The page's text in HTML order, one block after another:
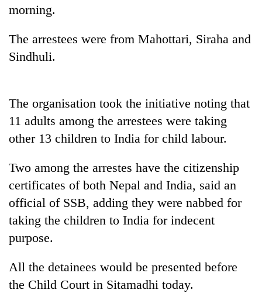
'Mystery
terrorised
Rautahat
villages
turns
out
be
hunting
Tea
gardens
remote
Ramechhap
Bangladesh
Embassy
morning.
The arrestees were from Mahottari, Siraha and
Sindhuli.
The organisation took the initiative noting that
11 adults among the arrestees were taking
other 13 children to India for child labour.
Two among the arrestes have the citizenship
certificates of both Nepal and India, said an
official of SSB, adding they were nabbed for
taking the children to India for indecent
purpose.
All the detainees would be presented before
the Child Court in Sitamadhi today.